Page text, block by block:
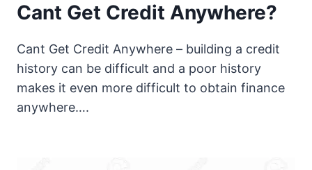
Cant Get Credit Anywhere?
Cant Get Credit Anywhere – building a credit
history can be difficult and a poor history
makes it even more difficult to obtain finance
anywhere….